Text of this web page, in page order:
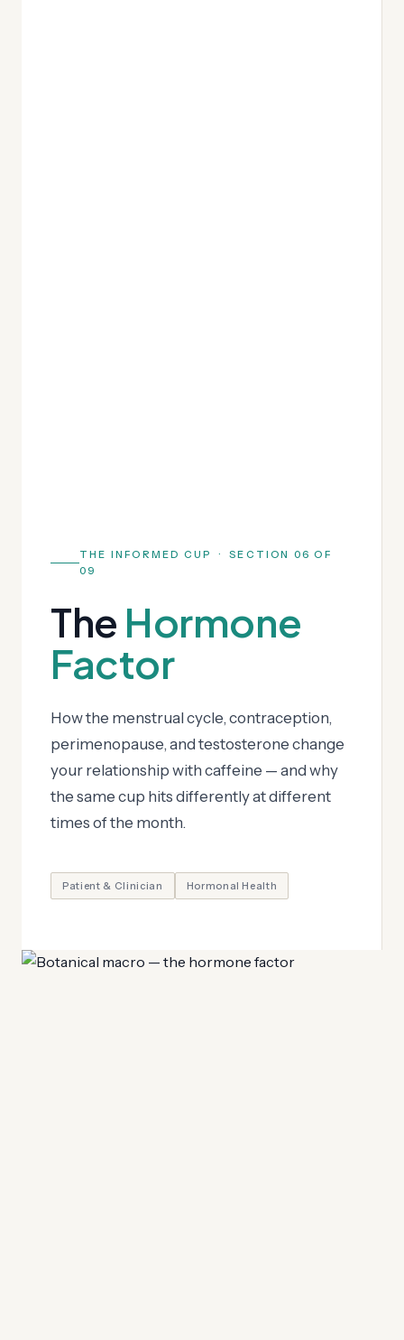
THE INFORMED CUP · SECTION 06 OF
09
The Hormone
Factor
How the menstrual cycle, contraception,
perimenopause, and testosterone change
your relationship with caffeine — and why
the same cup hits differently at different
times of the month.
Patient & Clinician Hormonal Health